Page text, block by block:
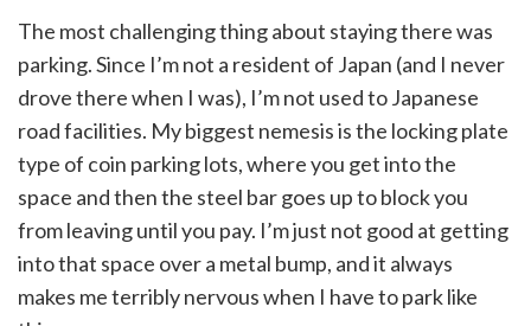
The most challenging thing about staying there was
parking. Since I’m not a resident of Japan (and I never
drove there when I was), I’m not used to Japanese
road facilities. My biggest nemesis is the locking plate
type of coin parking lots, where you get into the
space and then the steel bar goes up to block you
from leaving until you pay. I’m just not good at getting
into that space over a metal bump, and it always
makes me terribly nervous when I have to park like